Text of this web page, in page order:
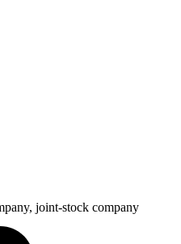
joint-stock company